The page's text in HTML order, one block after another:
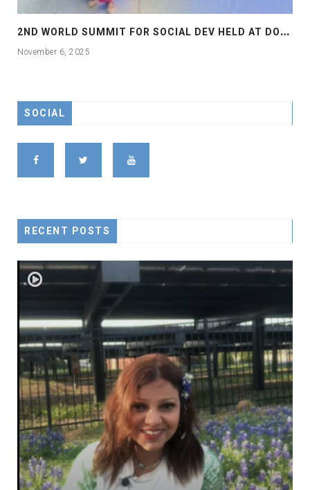
2
ND WORLD SUMMIT FOR SOCIAL DEV HELD AT DOHA
November 6, 2025
SOCIAL
RECENT POSTS